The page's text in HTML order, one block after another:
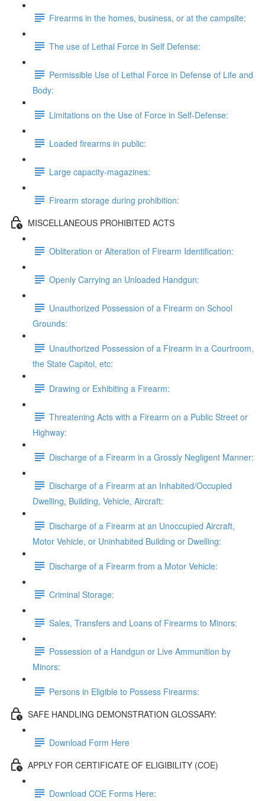
Firearms in the homes, business, or at the campsite:
The use of Lethal Force in Self Defense:
Permissible Use of Lethal Force in Defense of Life and
Body:
Limitations on the Use of Force in Self-Defense:
Loaded firearms in public:
Large capacity-magazines:
Firearm storage during prohibition:
MISCELLANEOUS PROHIBITED ACTS
Obliteration or Alteration of Firearm Identification:
Openly Carrying an Unloaded Handgun:
Unauthorized Possession of a Firearm on School
Grounds:
Unauthorized Possession of a Firearm in a Courtroom,
the State Capitol, etc:
Drawing or Exhibiting a Firearm:
Threatening Acts with a Firearm on a Public Street or
Highway:
Discharge of a Firearm in a Grossly Negligent Manner:
Discharge of a Firearm at an Inhabited/Occupied
Dwelling, Building, Vehicle, Aircraft:
Discharge of a Firearm at an Unoccupied Aircraft,
Motor Vehicle, or Uninhabited Building or Dwelling:
Discharge of a Firearm from a Motor Vehicle:
Criminal Storage:
Sales, Transfers and Loans of Firearms to Minors:
Possession of a Handgun or Live Ammunition by
Minors:
Persons in Eligible to Possess Firearms:
SAFE HANDLING DEMONSTRATION GLOSSARY:
Download Form Here
APPLY FOR CERTIFICATE OF ELIGIBILITY (COE)
Download COE Forms Here: